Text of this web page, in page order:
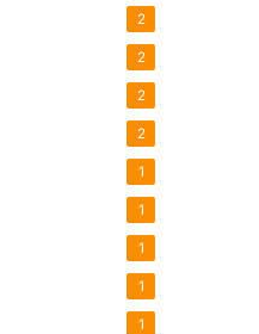
2
2
2
2
1
1
1
1
1